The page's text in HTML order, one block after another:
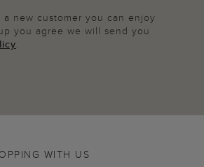
new customer you can enjoy
you agree we will send you
.
WITH US